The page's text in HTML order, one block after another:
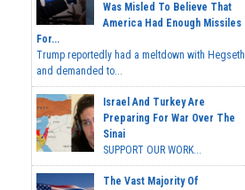
Was Misled To Believe That
America Had Enough Missiles
For...
Trump reportedly had a meltdown with Hegseth
and demanded to...
Israel And Turkey Are
Preparing For War Over The
Sinai
SUPPORT OUR WORK...
The Vast Majority Of